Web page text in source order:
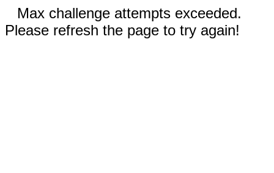
Max challenge attempts exceeded.
Please refresh the page to try again!